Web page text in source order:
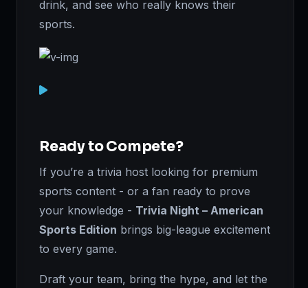
drink, and see who really knows their
sports.
Ready to Compete?
If you’re a trivia host looking for premium
sports content - or a fan ready to prove
your knowledge - Trivia Night – American
Sports Edition brings big-league excitement
to every game.
Draft your team, bring the hype, and let the